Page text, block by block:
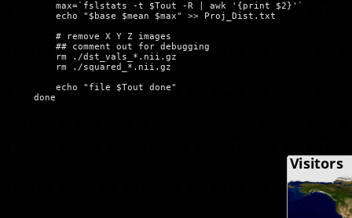
        echo "$base $mean $max" >> Proj_Dist.txt
        # remove X Y Z images
        ## comment out for debugging
        rm ./dst_vals_*.nii.gz
        rm ./squared_*.nii.gz